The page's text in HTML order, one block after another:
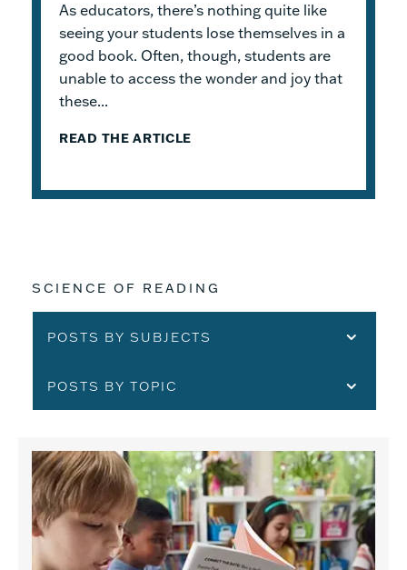
As educators, there’s nothing quite like
seeing your students lose themselves in a
good book. Often, though, students are
unable to access the wonder and joy that
these...
READ THE ARTICLE
This month, we dive intoGeodes®. These
readable books help students practice
foundational skills and build knowledge.
Because the product design allows for
flexible...
READ THE ARTICLE
When I was an elementary school teacher, I
absolutely delighted in building a reading
haven for my students. To me, the
classroom library was not just a home for
bound...
READ THE ARTICLE
SCIENCE OF READING
POSTS BY SUBJECTS
POSTS BY TOPIC